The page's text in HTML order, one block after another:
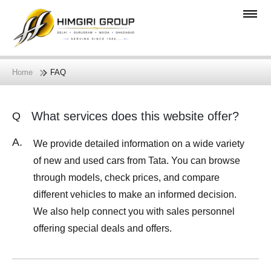
Home FAQ
Q What services does this website offer?
A.
We provide detailed information on a wide variety
of new and used cars from Tata. You can browse
through models, check prices, and compare
different vehicles to make an informed decision.
We also help connect you with sales personnel
offering special deals and offers.